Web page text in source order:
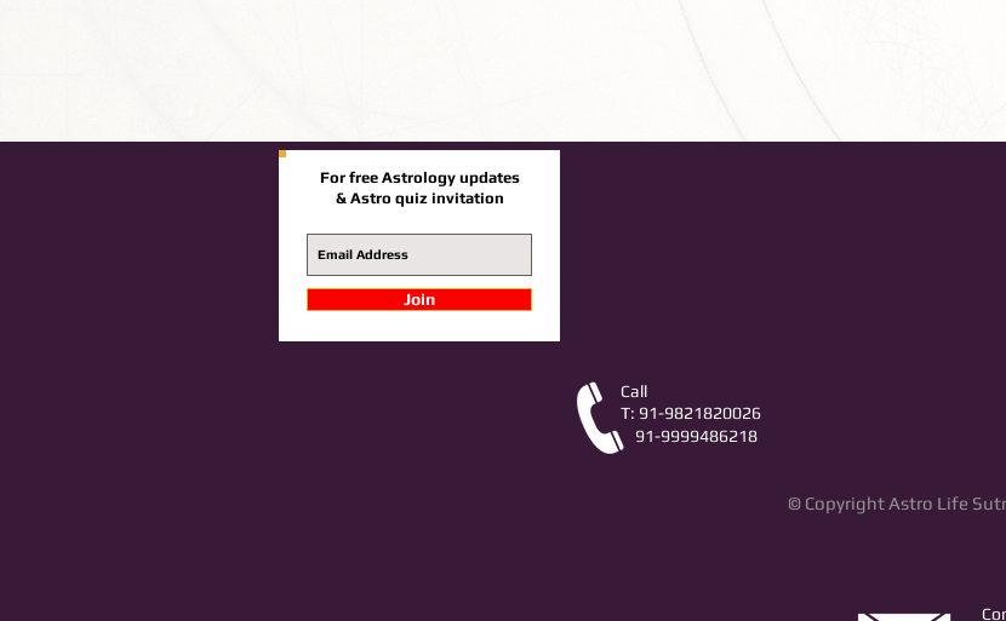
For free Astrology updates
& Astro quiz invitation
Join
Call
T: 91-9821820026
91-9999486218
© Copyright Astro Life